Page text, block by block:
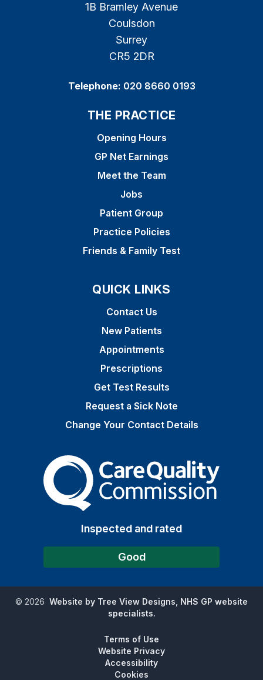
1B Bramley Avenue
Coulsdon
Surrey
CR5 2DR
Telephone: 020 8660 0193
THE PRACTICE
Opening Hours
GP Net Earnings
Meet the Team
Jobs
Patient Group
Practice Policies
Friends & Family Test
QUICK LINKS
Contact Us
New Patients
Appointments
Prescriptions
Get Test Results
Request a Sick Note
Change Your Contact Details
The Care Quality
Inspected and rated
Good
© 2026 Website by Tree View Designs, NHS GP website
specialists.
Terms of Use
Website Privacy
Accessibility
Cookies